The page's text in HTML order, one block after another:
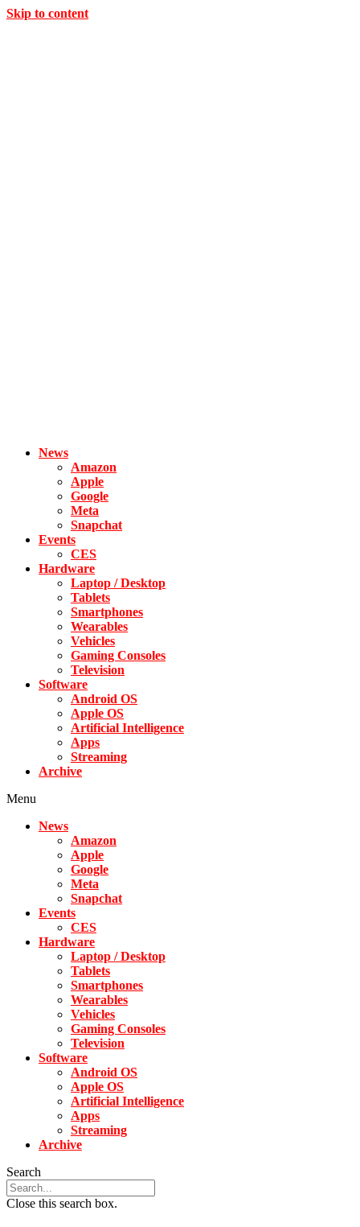
Skip to content
News
Amazon
Apple
Google
Meta
Snapchat
Events
CES
Hardware
Laptop / Desktop
Tablets
Smartphones
Wearables
Vehicles
Gaming Consoles
Television
Software
Android OS
Apple OS
Artificial Intelligence
Apps
Streaming
Archive
Menu
News
Amazon
Apple
Google
Meta
Snapchat
Events
CES
Hardware
Laptop / Desktop
Tablets
Smartphones
Wearables
Vehicles
Gaming Consoles
Television
Software
Android OS
Apple OS
Artificial Intelligence
Apps
Streaming
Archive
Search
Close this search box.